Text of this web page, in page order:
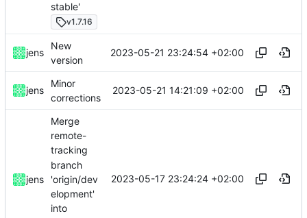
stable'
v1.7.16
jens
New
version
2023-05-21 23:24:54 +02:00
jens
Minor
corrections
2023-05-21 14:21:09 +02:00
jens
Merge
remote-
tracking
branch
'origin/dev
elopment'
into
2023-05-17 23:24:24 +02:00